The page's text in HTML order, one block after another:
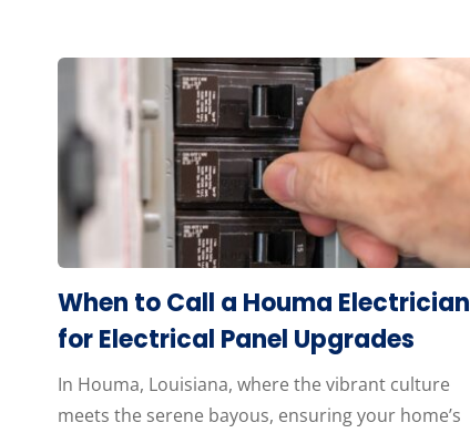
When to Call a Houma Electrician
for Electrical Panel Upgrades
In Houma, Louisiana, where the vibrant culture
meets the serene bayous, ensuring your home’s